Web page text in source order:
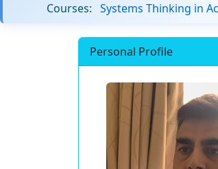
Courses: Systems Thinking in
Personal Profile